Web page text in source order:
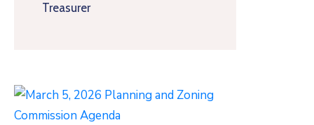
Treasurer